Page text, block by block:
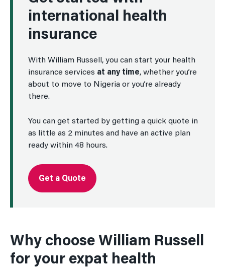
international health
insurance
With William Russell, you can start your health
insurance services at any time, whether you’re
about to move to Nigeria or you’re already
there.
You can get started by getting a quick quote in
as little as 2 minutes and have an active plan
ready within 48 hours.
Get a Quote
Why choose William Russell
for your expat health